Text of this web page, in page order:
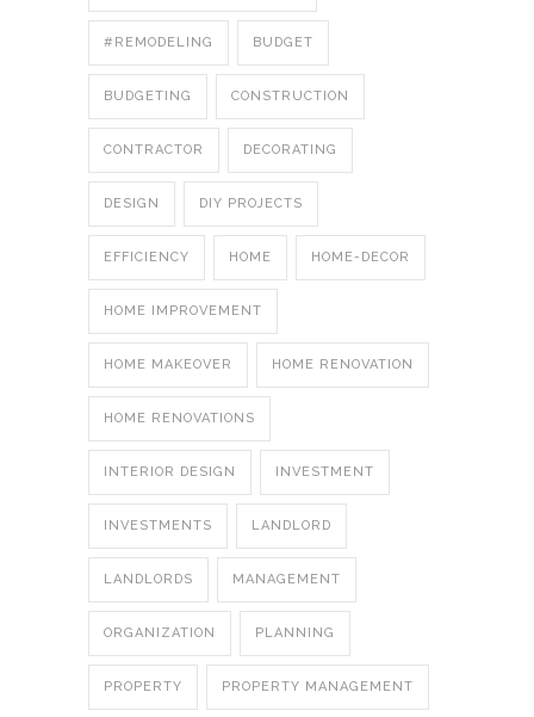
#REMODELING BUDGET
BUDGETING CONSTRUCTION
CONTRACTOR DECORATING
DESIGN DIY PROJECTS
EFFICIENCY HOME HOME-DECOR
HOME IMPROVEMENT
HOME MAKEOVER HOME RENOVATION
HOME RENOVATIONS
INTERIOR DESIGN INVESTMENT
INVESTMENTS LANDLORD
LANDLORDS MANAGEMENT
ORGANIZATION PLANNING
PROPERTY PROPERTY MANAGEMENT